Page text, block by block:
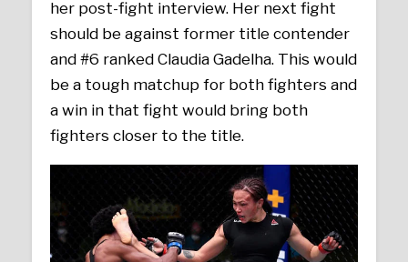
her post-fight interview. Her next fight
should be against former title contender
and #6 ranked Claudia Gadelha. This would
be a tough matchup for both fighters and
a win in that fight would bring both
fighters closer to the title.